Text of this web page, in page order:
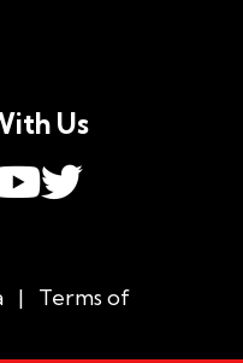
|
Terms of
Us